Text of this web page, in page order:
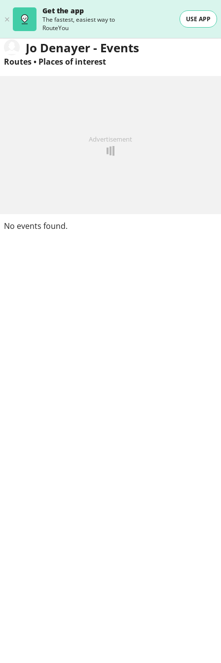
Get the app
The fastest, easiest way to
RouteYou
USE APP
Jo Denayer - Events
Routes• Places of interest
Advertisement
No events found.